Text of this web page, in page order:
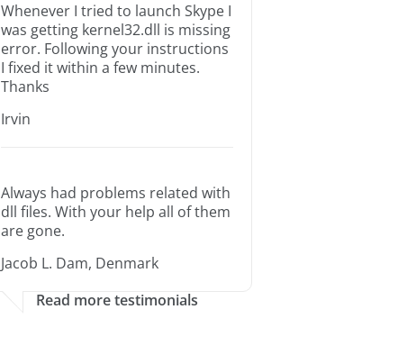
Whenever I tried to launch Skype I
was getting kernel32.dll is missing
error. Following your instructions
I fixed it within a few minutes.
Thanks
Irvin
Always had problems related with
dll files. With your help all of them
are gone.
Jacob L. Dam, Denmark
Read more testimonials